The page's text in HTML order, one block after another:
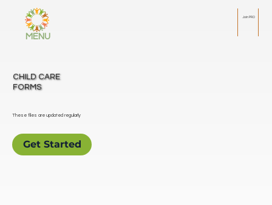
MENU
Join PRO
CHILD CARE
FORMS
These files are updated regularly
Get Started